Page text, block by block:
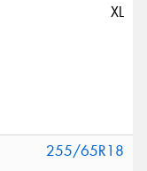
XL
255/65R18